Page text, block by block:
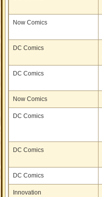
Now Comics
DC Comics
DC Comics
Now Comics
DC Comics
DC Comics
DC Comics
Innovation